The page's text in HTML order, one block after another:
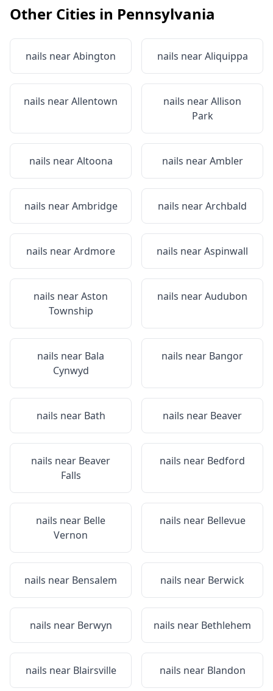
Other Cities in Pennsylvania
nails nearAbington nails nearAliquippa
nails nearAllentown nails nearAllison
Park
nails nearAltoona nails nearAmbler
nails nearAmbridge nails nearArchbald
nails nearArdmore nails nearAspinwall
nails nearAston
Township
nails nearAudubon
nails near Bala
Cynwyd
nails near Bangor
nails near Bath nails near Beaver
nails near Beaver
Falls
nails near Bedford
nails near Belle
Vernon
nails near Bellevue
nails near Bensalem nails near Berwick
nails near Berwyn nails near Bethlehem
nails near Blairsville nails near Blandon